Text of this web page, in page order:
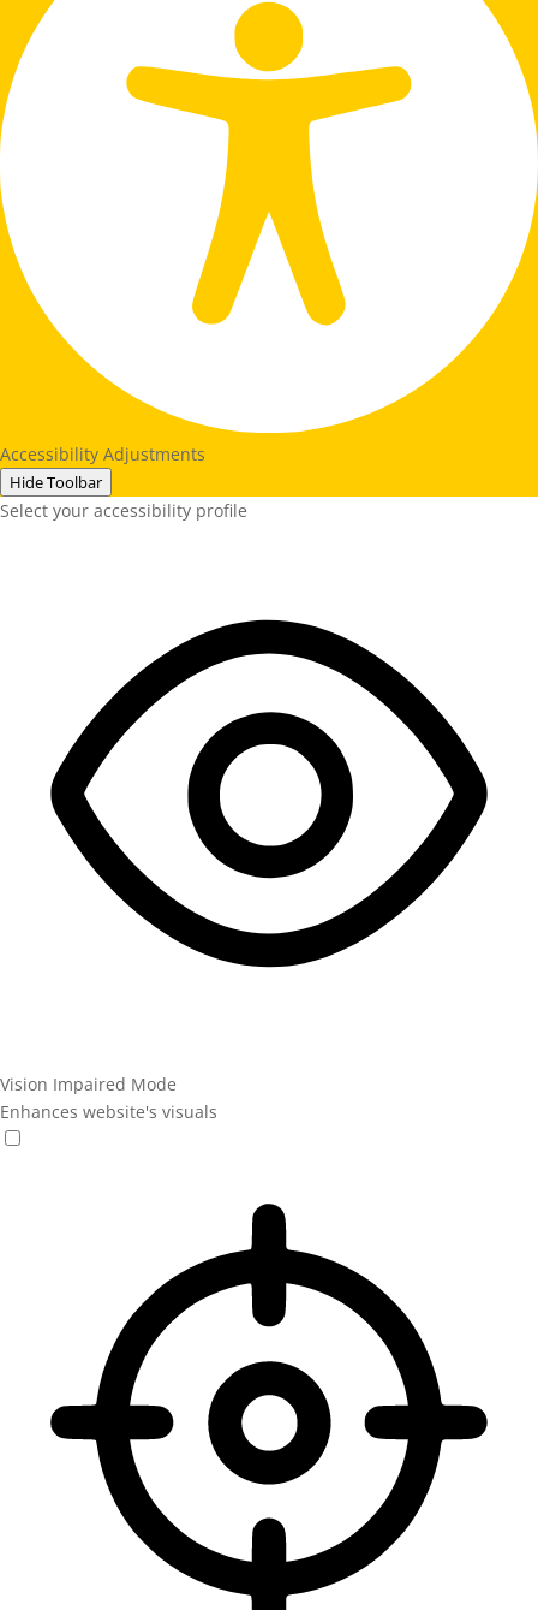
Accessibility Adjustments
Hide Toolbar
Select your accessibility profile
Vision Impaired Mode
Enhances website's visuals